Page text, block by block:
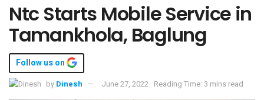
Ntc Starts Mobile Service in
Tamankhola, Baglung
Follow us on
by Dinesh June 27, 2022 Reading Time: 3 mins read